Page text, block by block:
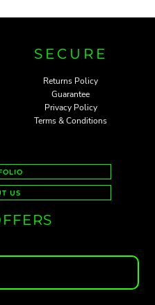
SECURE
Returns Policy
Guarantee
Privacy Policy
Terms & Conditions
US